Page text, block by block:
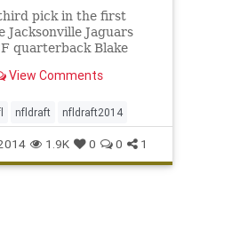
pick in the first
Jacksonville Jaguars
quarterback Blake
View Comments
nfldraft nfldraft2014
1.9K 0 0 1